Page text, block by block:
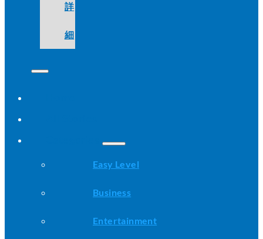
詳
細
Easy Level
Business
Entertainment